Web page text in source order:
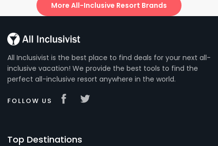
More All-Inclusive Resort Brands
All Inclusivist is the best place to find deals for your next all-
inclusive vacation! We provide the best tools to find the
perfect all-inclusive resort anywhere in the world.
FOLLOW US
Top Destinations